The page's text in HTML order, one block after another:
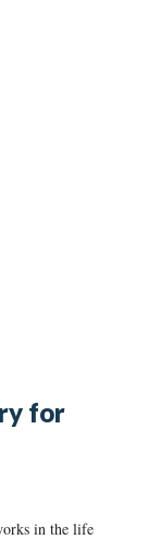
for
in the life